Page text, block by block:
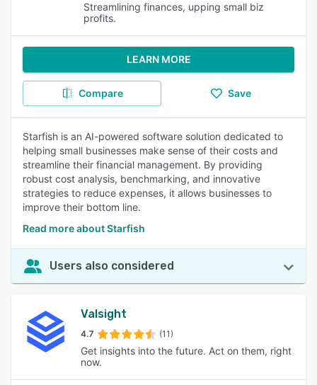
Streamlining finances, upping small biz
profits.
LEARN MORE
Compare Save
Starfish is an AI-powered software solution dedicated to
helping small businesses make sense of their costs and
streamline their financial management. By providing
robust cost analysis, benchmarking, and innovative
strategies to reduce expenses, it allows businesses to
improve their bottom line.
Read more about Starfish
Users also considered
Valsight
4.7 (11)
Get insights into the future. Act on them, right
now.